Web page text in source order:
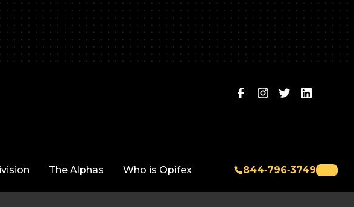
The Alphas Who is Opifex 844‑796‑3749